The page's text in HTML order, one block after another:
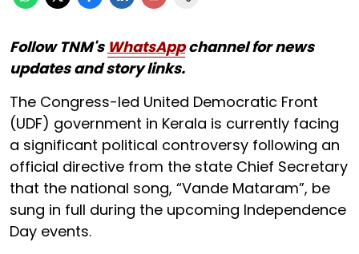
Follow TNM's WhatsAppchannel for news
updates and story links.
The Congress-led United Democratic Front
(UDF) government in Kerala is currently facing
a significant political controversy following an
official directive from the state Chief Secretary
that the national song, “Vande Mataram”, be
sung in full during the upcoming Independence
Day events.